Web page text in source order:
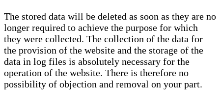
The stored data will be deleted as soon as they are no
longer required to achieve the purpose for which
they were collected. The collection of the data for
the provision of the website and the storage of the
data in log files is absolutely necessary for the
operation of the website. There is therefore no
possibility of objection and removal on your part.